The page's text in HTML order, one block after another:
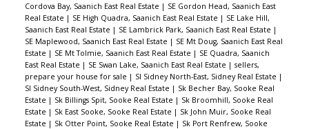
Cordova Bay, Saanich East Real Estate | SE Gordon Head, Saanich East
Real Estate | SE High Quadra, Saanich East Real Estate | SE Lake Hill,
Saanich East Real Estate | SE Lambrick Park, Saanich East Real Estate |
SE Maplewood, Saanich East Real Estate | SE Mt Doug, Saanich East Real
Estate | SE Mt Tolmie, Saanich East Real Estate | SE Quadra, Saanich
East Real Estate | SE Swan Lake, Saanich East Real Estate | sellers,
prepare your house for sale | SI Sidney North-East, Sidney Real Estate |
SI Sidney South-West, Sidney Real Estate | Sk Becher Bay, Sooke Real
Estate | Sk Billings Spit, Sooke Real Estate | Sk Broomhill, Sooke Real
Estate | Sk East Sooke, Sooke Real Estate | Sk John Muir, Sooke Real
Estate | Sk Otter Point, Sooke Real Estate | Sk Port Renfrew, Sooke